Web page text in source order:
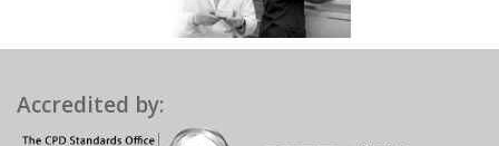
Accredited by: